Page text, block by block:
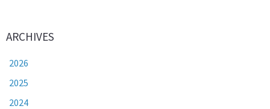
ARCHIVES
2026
2025
2024